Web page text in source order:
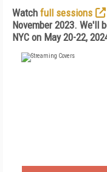
Watch full sessions
November 2023. We'll
NYC on May 20-22,